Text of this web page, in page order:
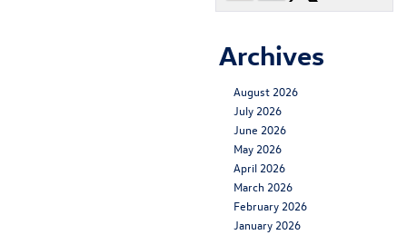
Archives
August 2026
July 2026
June 2026
May 2026
April 2026
March 2026
February 2026
January 2026